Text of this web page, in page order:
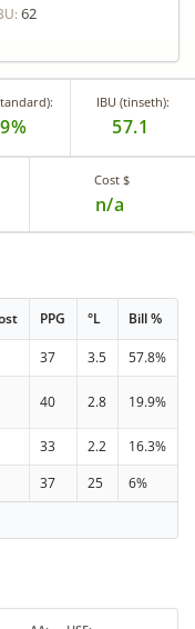
62
IBU (tinseth):
57.1
Cost $
n/a
PPG °L Bill %
37 3.5 57.8%
40 2.8 19.9%
33 2.2
16.3%
37 25
6%